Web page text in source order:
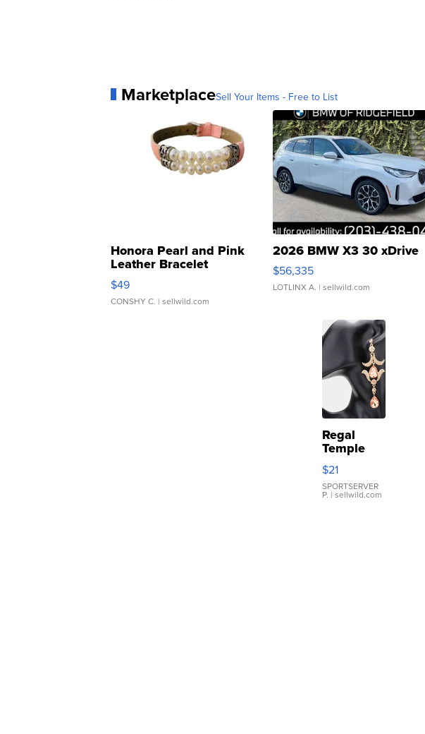
MarketplaceSell Your Items - Free to List
Honora Pearl and Pink
Leather Bracelet
Adjustable Buckle Clo...
$49
CONSHY C. | sellwild.com
2026 BMW X3 30 xDrive
$56,335
LOTLINX A. | sellwild.com
Regal
Temple
Droplet
Earrings
$21
SPORTSERVER
P. | sellwild.com